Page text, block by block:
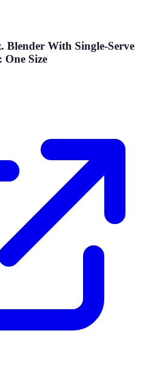
Blender With Single-Serve
One Size